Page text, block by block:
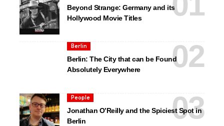
Beyond Strange: Germany and its
Hollywood Movie Titles
Berlin
Berlin: The City that can be Found
Absolutely Everywhere
People
Jonathan O’Reilly and the Spiciest Spot in
Berlin